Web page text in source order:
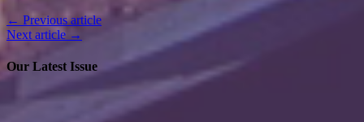
← Previous article
Next article →
Our Latest Issue